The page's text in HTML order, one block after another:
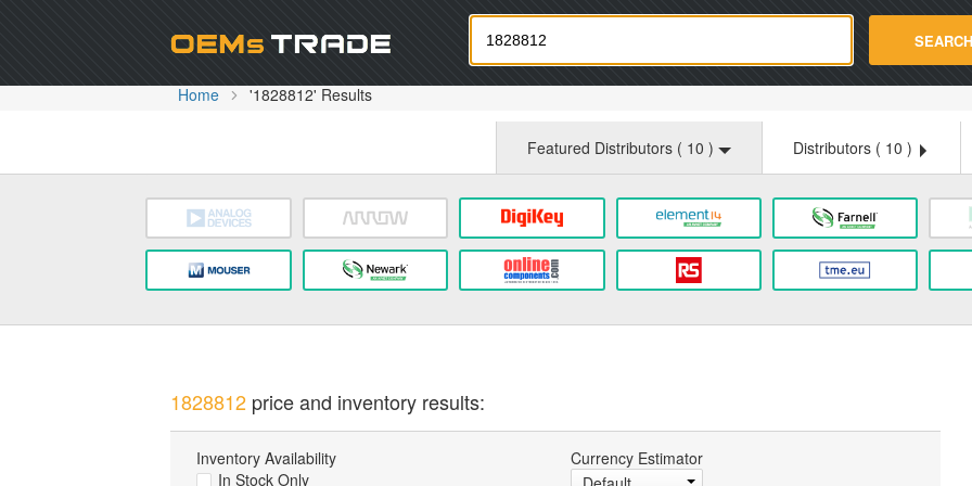
Oemstrade.com SEARCH
Home '1828812' Results
Featured Distributors ( 10 ) Distributors ( 10 )
1828812price and inventory results:
Inventory Availability
In Stock Only
Currency Estimator